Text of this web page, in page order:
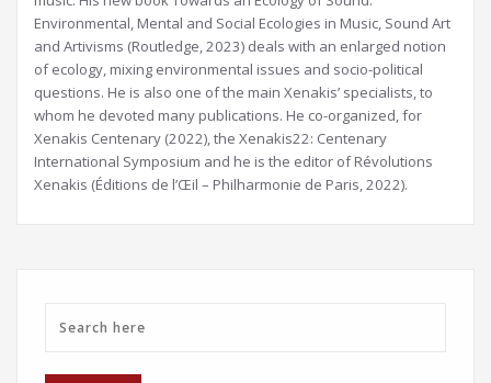
Environmental, Mental and Social Ecologies in Music, Sound Art
and Artivisms (Routledge, 2023) deals with an enlarged notion
of ecology, mixing environmental issues and socio-political
questions. He is also one of the main Xenakis’ specialists, to
whom he devoted many publications. He co-organized, for
Xenakis Centenary (2022), the Xenakis22: Centenary
International Symposium and he is the editor of Révolutions
Xenakis (Éditions de l’Œil – Philharmonie de Paris, 2022).